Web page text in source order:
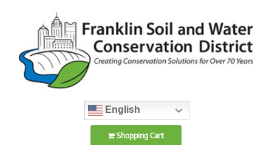
English
Shopping Cart